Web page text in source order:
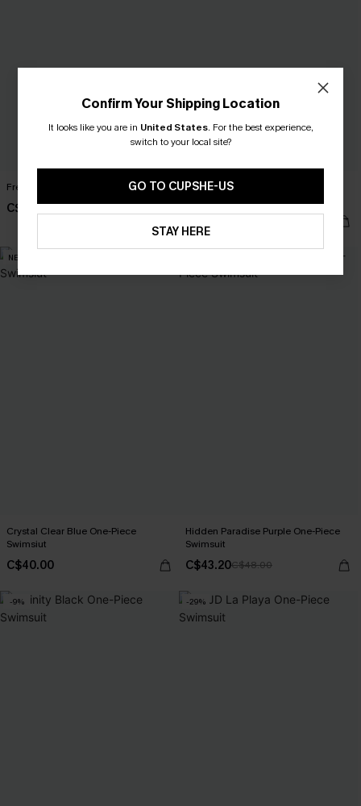
Free Bird Green One-Piece Swimsuit
C$48.00C$53.00
Sailing Holiday Pink One-Piece
NEW
Crystal Clear Blue One-Piece
Swimsiut
C$40.00
Hidden Paradise Purple One-Piece
Swimsuit
C$43.20C$48.00
-9% -29%
Confirm Your Shipping Location
It looks like you are in United States. For the best experience,
switch to your local site?
GO TO CUPSHE-US
STAY HERE